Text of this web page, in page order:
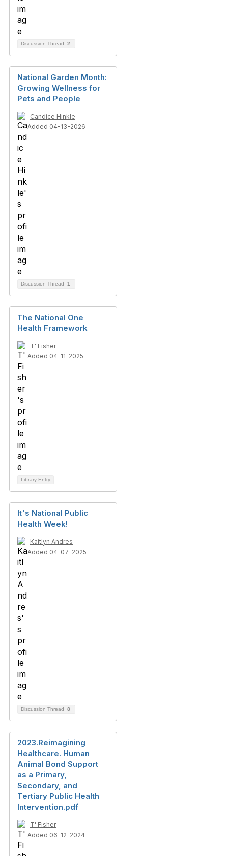
Discussion Thread 2
National Garden Month:
Growing Wellness for
Pets and People
Candice Hinkle
Added 04-13-2026
Discussion Thread 1
The National One
Health Framework
T' Fisher
Added 04-11-2025
Library Entry
It's National Public
Health Week!
Kaitlyn Andres
Added 04-07-2025
Discussion Thread 8
2023.Reimagining
Healthcare. Human
Animal Bond Support
as a Primary,
Secondary, and
Tertiary Public Health
Intervention.pdf
T' Fisher
Added 06-12-2024